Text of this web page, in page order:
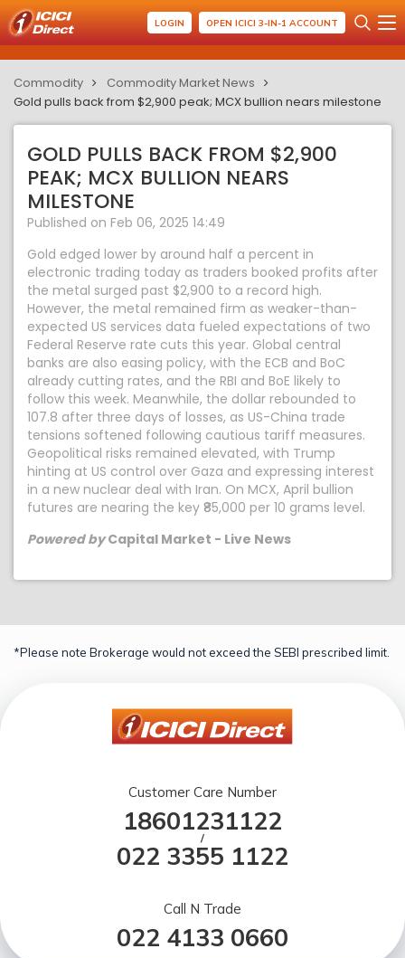
LOGIN OPEN ICICI 3-IN-1 ACCOUNT
Commodity
Commodity Market News
Gold pulls back from $2,900 peak; MCX bullion nears milestone
GOLD PULLS BACK FROM $2,900
PEAK; MCX BULLION NEARS
MILESTONE
Published on Feb 06, 2025 14:49
Gold edged lower by around half a percent in
electronic trading today as traders booked profits after
the metal surged past $2,900 to a record high.
However, the metal remained firm as weaker-than-
expected US services data fueled expectations of two
Federal Reserve rate cuts this year. Global central
banks are also easing policy, with the ECB and BoC
already cutting rates, and the RBI and BoE likely to
follow this week. Meanwhile, the dollar rebounded to
107.8 after three days of losses, as US-China trade
tensions softened following cautious tariff measures.
Geopolitical risks remained elevated, with Trump
hinting at US control over Gaza and expressing interest
in a new nuclear deal with Iran. On MCX, April bullion
futures are nearing the key ₹85,000 per 10 grams level.
Powered byCapital Market - Live News
*Please note Brokerage would not exceed the SEBI prescribed limit.
Customer Care Number
18601231122
/
022 3355 1122
Call N Trade
022 4133 0660